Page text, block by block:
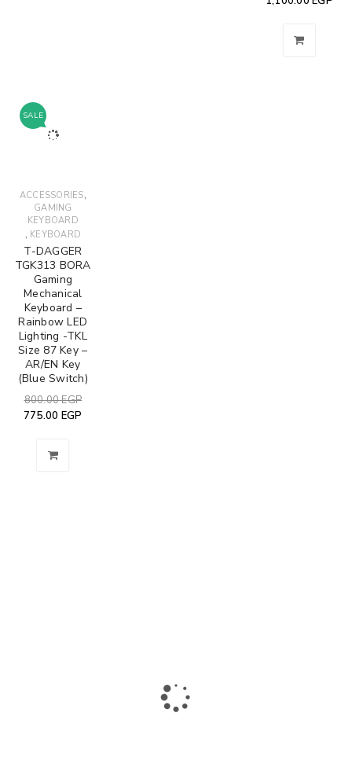
SALE
ACCESSORIES,
GAMING
KEYBOARD
, KEYBOARD
T-DAGGER
TGK313 BORA
Gaming
Mechanical
Keyboard –
Rainbow LED
Lighting -TKL
Size 87 Key –
AR/EN Key
(Blue Switch)
800.00EGP
775.00 EGP